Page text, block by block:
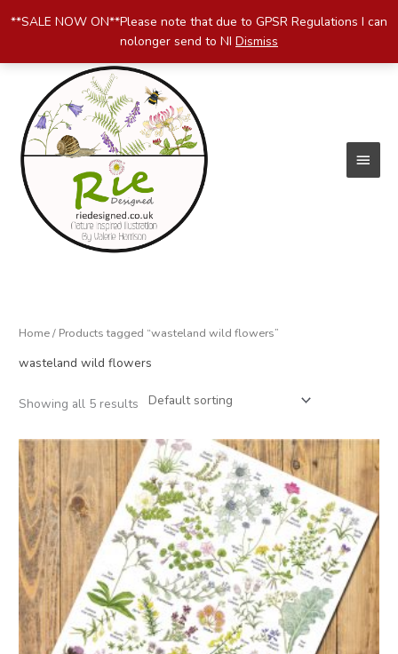
**SALE NOW ON**Please note that due to GPSR Regulations I can
nolonger send to NI Dismiss
Home/ Products tagged “wasteland wild flowers”
wasteland wild flowers
Showing all 5 results
Price
range:
£6.50
through
£15.00